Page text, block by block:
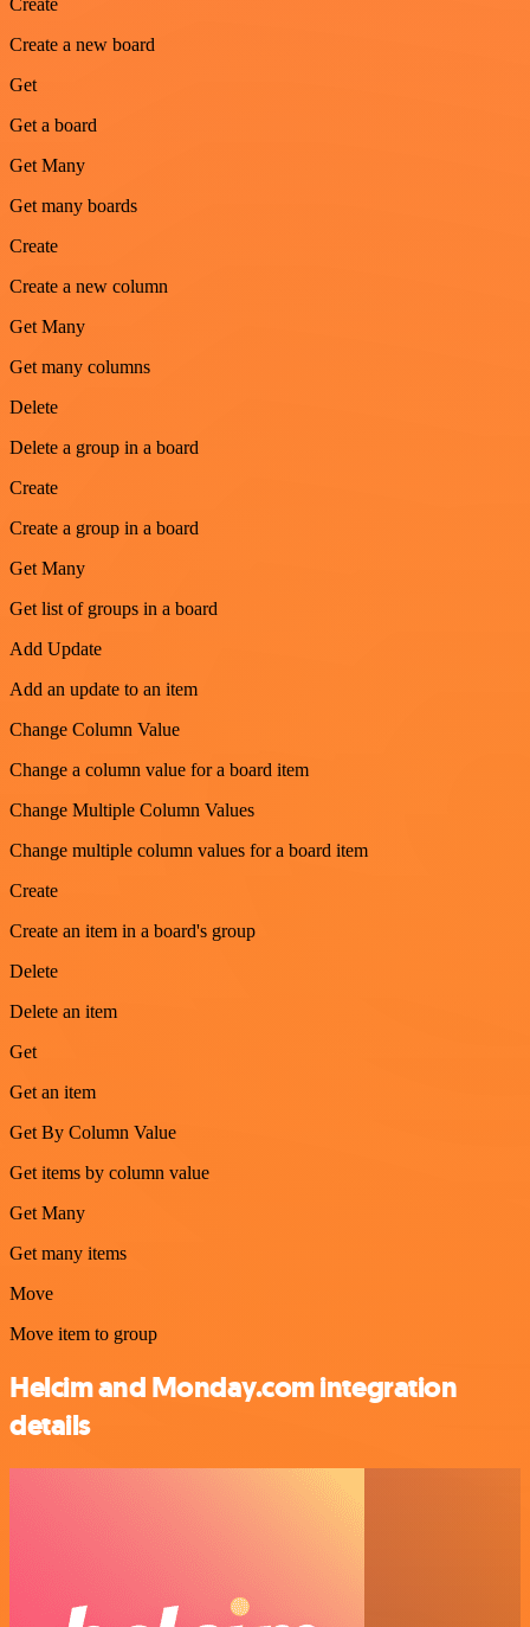
Create
Create a new board
Get
Get a board
Get Many
Get many boards
Create
Create a new column
Get Many
Get many columns
Delete
Delete a group in a board
Create
Create a group in a board
Get Many
Get list of groups in a board
Add Update
Add an update to an item
Change Column Value
Change a column value for a board item
Change Multiple Column Values
Change multiple column values for a board item
Create
Create an item in a board's group
Delete
Delete an item
Get
Get an item
Get By Column Value
Get items by column value
Get Many
Get many items
Move
Move item to group
Helcim and Monday.com integration
details